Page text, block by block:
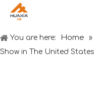
You are here: Home »
Show in The United